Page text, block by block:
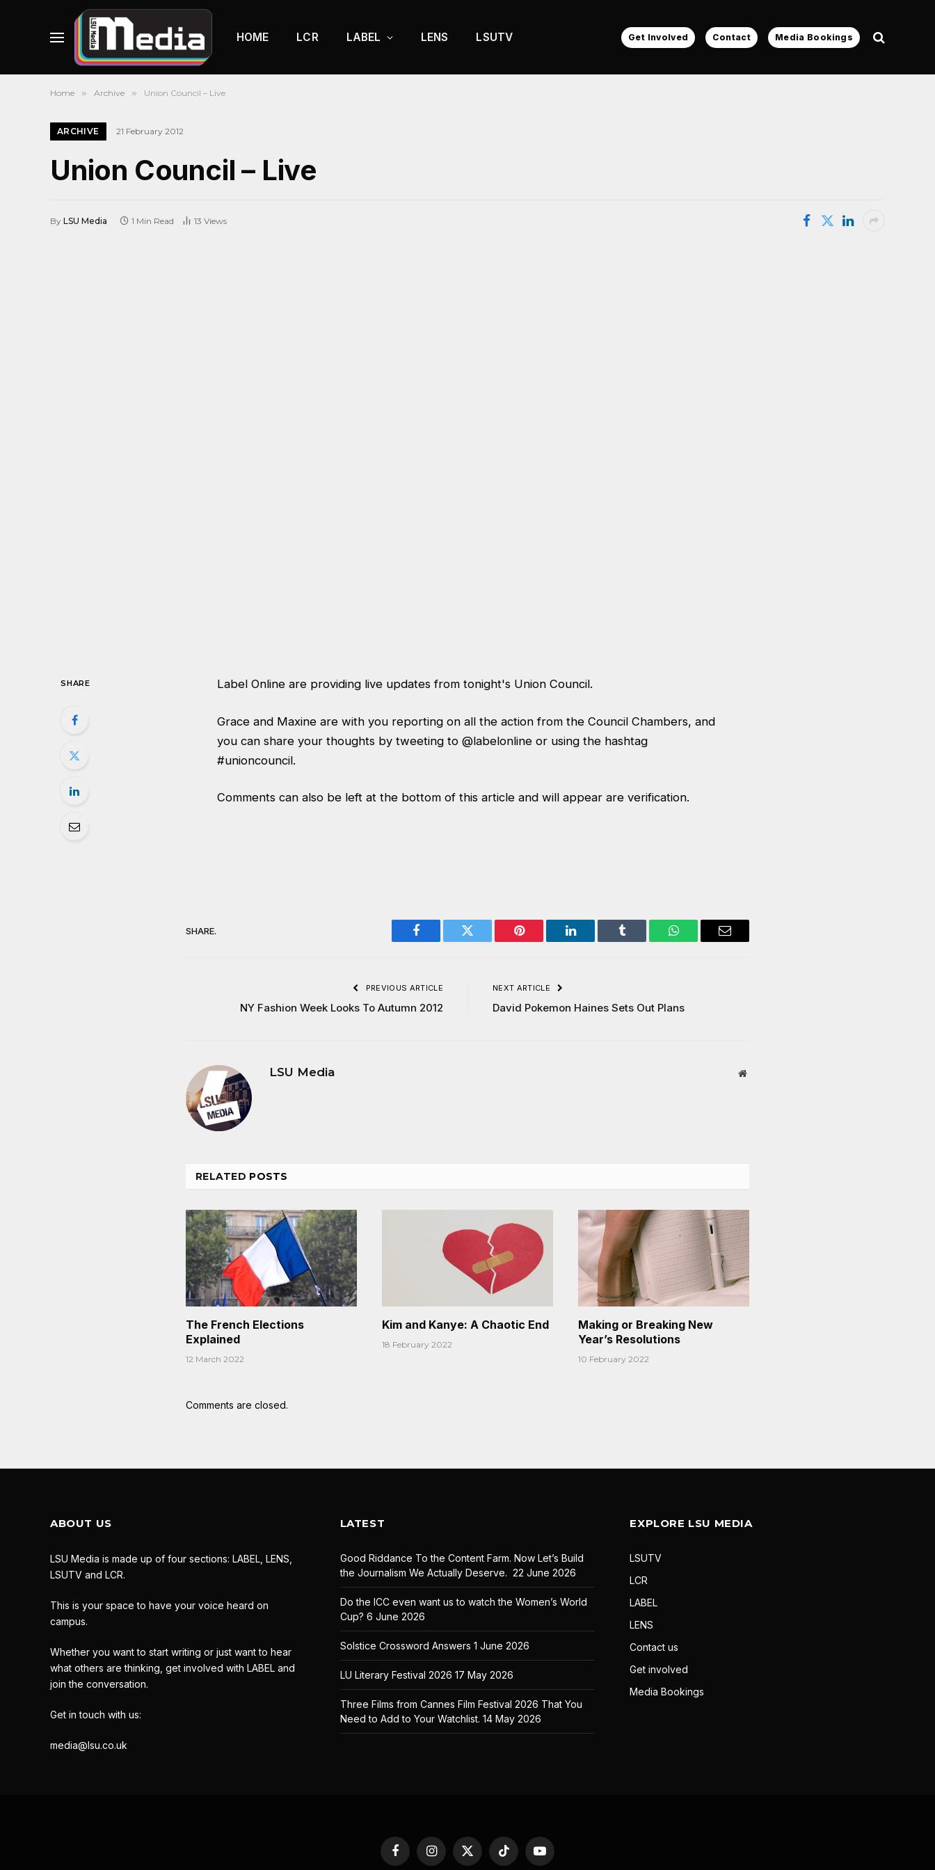
HOME LCR LABEL LENS LSUTV Get Involved Contact Media Bookings
Home » Archive » Union Council – Live
ARCHIVE 21 February 2012
Union Council – Live
By LSU Media 1 Min Read 13 Views
SHARE Label Online are providing live updates from tonight's Union Council.
Grace and Maxine are with you reporting on all the action from the Council Chambers, and
you can share your thoughts by tweeting to @labelonline or using the hashtag
#unioncouncil.
Comments can also be left at the bottom of this article and will appear are verification.
SHARE.
Facebook Twitter Pinterest LinkedIn Tumblr WhatsAppEmail
PREVIOUS ARTICLE
NY Fashion Week Looks To Autumn 2012
NEXT ARTICLE
David Pokemon Haines Sets Out Plans
LSU Media Website
RELATED POSTS
The French Elections
Explained
12 March 2022
Kim and Kanye: A Chaotic End
18 February 2022
Making or Breaking New
Year’s Resolutions
10 February 2022
Comments are closed.
ABOUT US
LSU Media is made up of four sections: LABEL, LENS,
LSUTV and LCR.
This is your space to have your voice heard on
campus.
Whether you want to start writing or just want to hear
what others are thinking, get involved with LABEL and
join the conversation.
Get in touch with us:
media@lsu.co.uk
LATEST
Good Riddance To the Content Farm. Now Let’s Build
the Journalism We Actually Deserve. 22 June 2026
Do the ICC even want us to watch the Women’s World
Cup? 6 June 2026
Solstice Crossword Answers 1 June 2026
LU Literary Festival 2026 17 May 2026
Three Films from Cannes Film Festival 2026 That You
Need to Add to Your Watchlist. 14 May 2026
EXPLORE LSU MEDIA
LSUTV
LCR
LABEL
LENS
Contact us
Get involved
Media Bookings
FacebookInstagram
X
TikTok YouTube